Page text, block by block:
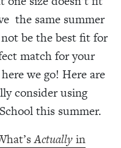
the same summer
be the best fit for
match for your
we go! Here are
consider using
this summer.
Actuallyin